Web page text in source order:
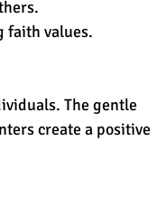
faith values.
The gentle
create a positive